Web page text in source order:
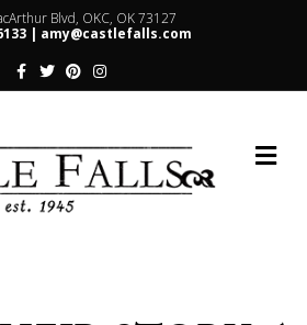
Blvd, OKC, OK 73127
| amy@castlefalls.com
FacebookTwitterPinterestInstagram